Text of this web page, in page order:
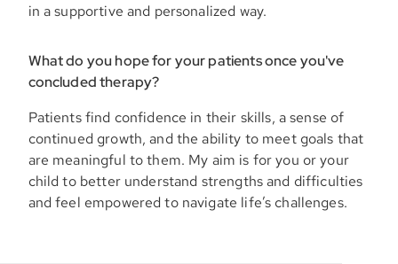
in a supportive and personalized way.
What do you hope for your patients once you've
concluded therapy?
Patients find confidence in their skills, a sense of
continued growth, and the ability to meet goals that
are meaningful to them. My aim is for you or your
child to better understand strengths and difficulties
and feel empowered to navigate life’s challenges.